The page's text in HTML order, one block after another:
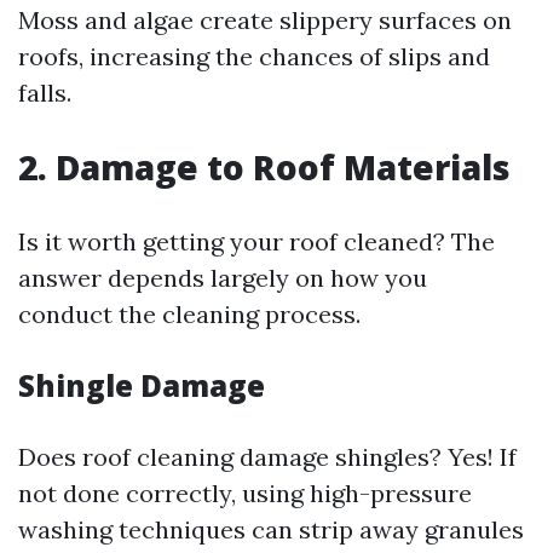
Moss and algae create slippery surfaces on
roofs, increasing the chances of slips and
falls.
2. Damage to Roof Materials
Is it worth getting your roof cleaned? The
answer depends largely on how you
conduct the cleaning process.
Shingle Damage
Does roof cleaning damage shingles? Yes! If
not done correctly, using high-pressure
washing techniques can strip away granules